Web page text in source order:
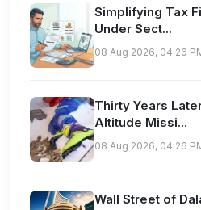
Simplifying Tax
Under Sect...
08 Aug 2026, 04:26
Thirty Years
Altitude Missi...
08 Aug 2026, 04:26
Wall Street of